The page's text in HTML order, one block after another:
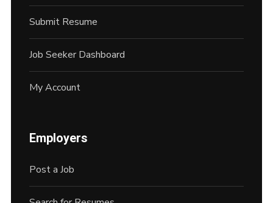
Submit Resume
Job Seeker Dashboard
My Account
Employers
Post a Job